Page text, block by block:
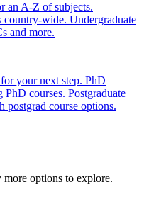
an A-Z of subjects.
country-wide. Undergraduate
and more.
your next step. PhD
PhD courses. Postgraduate
postgrad course options.
options to explore.